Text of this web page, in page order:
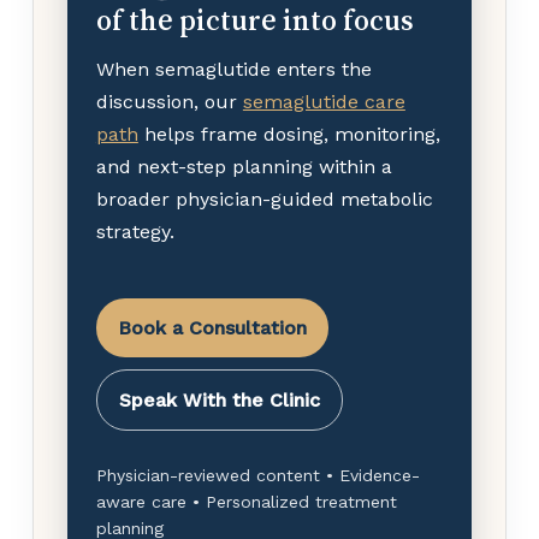
of the picture into focus
When semaglutide enters the
discussion, our semaglutide care
path helps frame dosing, monitoring,
and next-step planning within a
broader physician-guided metabolic
strategy.
Book a Consultation
Speak With the Clinic
Physician-reviewed content • Evidence-
aware care • Personalized treatment
planning